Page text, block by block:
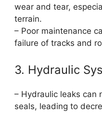
wear and tear,
terrain.
– Poor maintenance
failure of tracks and
3. Hydraulic
– Hydraulic leaks can
seals, leading to